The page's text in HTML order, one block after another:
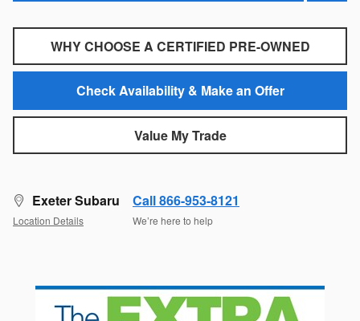
WHY CHOOSE A CERTIFIED PRE-OWNED
Check Availability & Make an Offer
Value My Trade
Exeter Subaru
Location Details
Call 866-953-8121
We’re here to help